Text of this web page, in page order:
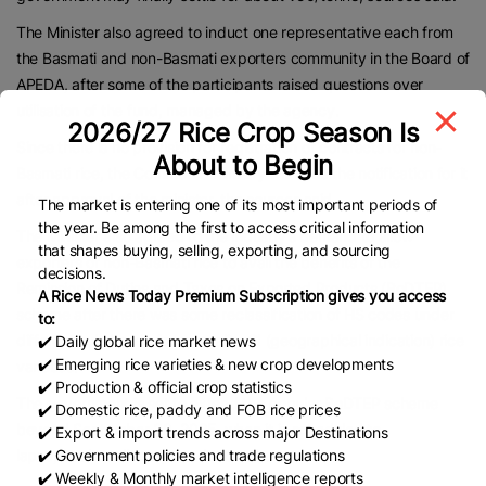
The Minister also agreed to induct one representative each from
the Basmati and non-Basmati exporters community in the Board of
APEDA, after some of the participants raised questions over
Since there is no provision for registration of contracts for non-
Basmati rice, the Commerce Ministry will issue the notification for it
after approval of the minister, the sources said.
The Minister also agreed to the industry’s demand to allow
exporters of non-Basmati rice to avail the benefits of the
Remission of Duties and Taxes on Exported Products (RoDTEP)
scheme after there was some reclassification of HS codes under
different sub-heads for speciality GI (geographical indication) rice
varieties.
The government is set to extend the popular RoDTEP scheme
beyond September 30, 2025, when it is scheduled to
lapse,businessline reported recently.
2026/27 Rice Crop Season Is
About to Begin
The market is entering one of its most important periods of
the year. Be among the first to access critical information
that shapes buying, selling, exporting, and sourcing
decisions.
A Rice News Today Premium Subscription gives you access
to:
✔️ Daily global rice market news
✔️ Emerging rice varieties & new crop developments
✔️ Production & official crop statistics
✔️ Domestic rice, paddy and FOB rice prices
✔️ Export & import trends across major Destinations
✔️ Government policies and trade regulations
✔️ Weekly & Monthly market intelligence reports